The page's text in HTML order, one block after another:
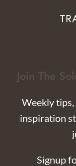
Join The
Weekly
inspiration
Signup